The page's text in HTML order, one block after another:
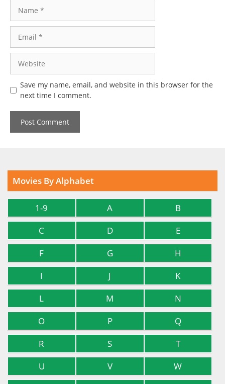
Save my name, email, and website in this browser for the
next time I comment.
Movies By Alphabet
1-9 A
B
C
D
E
F
G
H
I
J
K
L
M
N
O
P
Q
R
S
T
U
V
W